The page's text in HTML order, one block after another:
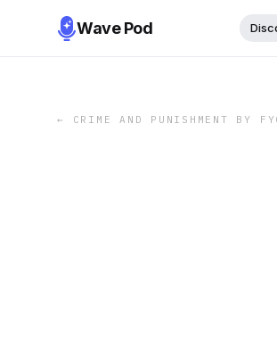
Wave Pod
← CRIME AND PUNISHMENT BY